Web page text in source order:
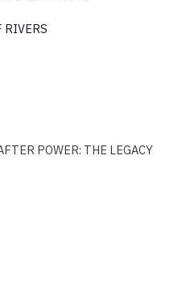
RIVERS
POWER: THE LEGACY